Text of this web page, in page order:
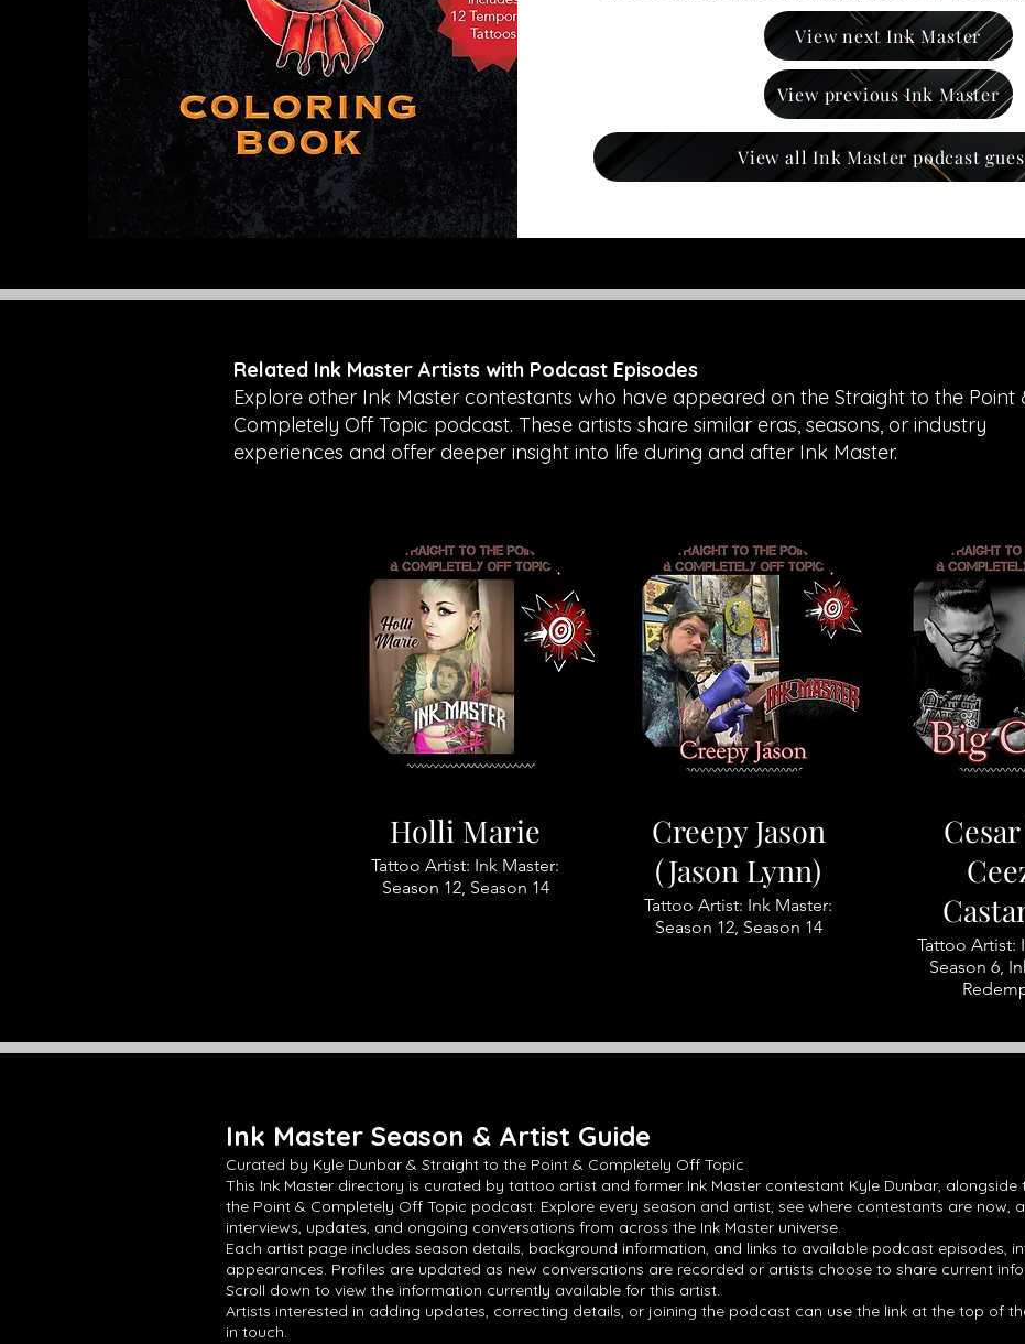
View next Ink Master
View previous Ink Master
View all Ink Master podcast
Related Ink Master Artists with Podcast Episodes
Explore other Ink Master contestants who have appeared on the Straight to the Point
Completely Off Topic podcast. These artists share similar eras, seasons, or industry
experiences and offer deeper insight into life during and after Ink Master.
Holli Marie
Tattoo Artist: Ink Master:
Season 12, Season 14
Creepy Jason
(Jason Lynn)
Tattoo Artist: Ink Master:
Season 12, Season 14
Tattoo Artist:
Season 6,
Ink Master Season & Artist Guide
Curated by Kyle Dunbar & Straight to the Point & Completely Off Topic
This Ink Master directory is curated by tattoo artist and former Ink Master contestant Kyle Dunbar, alongside
the Point & Completely Off Topic podcast. Explore every season and artist, see where contestants are now,
interviews, updates, and ongoing conversations from across the Ink Master universe.
Each artist page includes season details, background information, and links to available podcast episodes,
appearances. Profiles are updated as new conversations are recorded or artists choose to share current
Scroll down to view the information currently available for this artist.
Artists interested in adding updates, correcting details, or joining the podcast can use the link at the top of
in touch.